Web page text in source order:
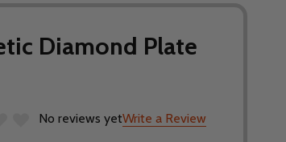
Diamond Plate
No reviews yetWrite a Review